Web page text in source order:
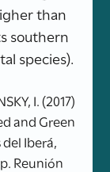
than
southern
species).
I. (2017)
and Green
Iberá,
Reunión